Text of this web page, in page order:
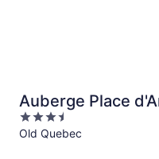
Auberge Place
3.5
out
Old Quebec